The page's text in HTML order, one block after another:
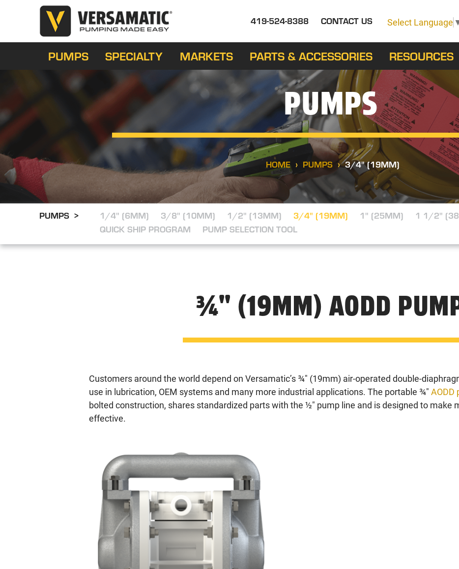
419-524-8388 CONTACT US Select Language
PUMPS SPECIALTY MARKETS PARTS & ACCESSORIES RESOURCES
PUMPS
HOME PUMPS 3/4" (19MM)
PUMPS > 1/4" (6MM) 3/8" (10MM) 1/2" (13MM) 3/4" (19MM) 1" (25MM) 1 1/2"
QUICK SHIP PROGRAM
PUMP SELECTION TOOL
¾" (19MM) AODD
Customers around the world depend on Versamatic’s ¾" (19mm) air-operated double-
use in lubrication, OEM systems and many more industrial applications. The portable ¾" AODD
bolted construction, shares standardized parts with the ½" pump line and is designed to make
effective.